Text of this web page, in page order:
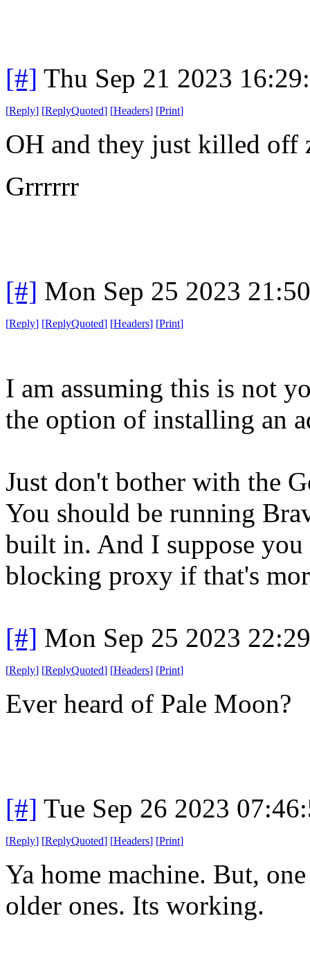
[#] Thu Sep 21 2023
[Reply] [ReplyQuoted] [Headers] [Print]
OH and they just killed
Grrrrrr
[#] Mon Sep 25 2023
[Reply] [ReplyQuoted] [Headers] [Print]
I am assuming this is not
the option of installing an
Just don't bother with the
You should be running
built in. And I suppose
blocking proxy if that's
[#] Mon Sep 25 2023
[Reply] [ReplyQuoted] [Headers] [Print]
Ever heard of Pale Moon?
[#] Tue Sep 26 2023
[Reply] [ReplyQuoted] [Headers] [Print]
Ya home machine. But,
older ones. Its working.